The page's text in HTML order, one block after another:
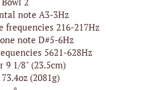
note A3-3Hz
frequencies 216-217Hz
note D#5-6Hz
5621-628Hz
9 1/8" (23.5cm)
(2081g)